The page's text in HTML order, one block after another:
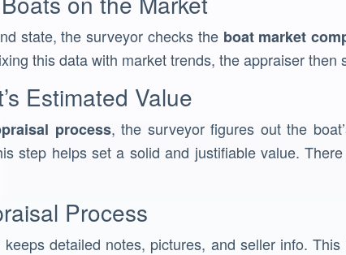
state, the surveyor checks the boat market
this data with market trends, the appraiser then
Estimated Value
process, the surveyor figures out the
step helps set a solid and justifiable value.
Process
detailed notes, pictures, and seller info.